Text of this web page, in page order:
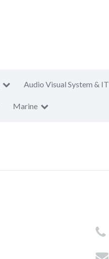
Audio Visual System & IT
Marine